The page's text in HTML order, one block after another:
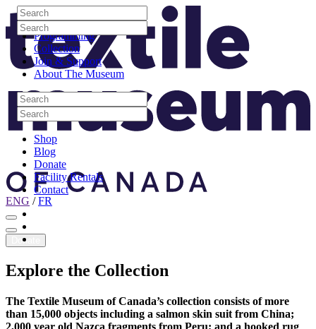
Skip to content
Visit
Programming
Collection
Join & Support
About The Museum
Search
Search
Search
Search
Shop
Blog
Donate
Facility Rentals
Contact
Youtube
Search
Search
Search
Search
Site Logo
ENG /FR
Donate
Explore the Collection
The Textile Museum of Canada’s collection consists of more
than 15,000 objects including a salmon skin suit from China;
2,000 year old Nazca fragments from Peru; and a hooked rug